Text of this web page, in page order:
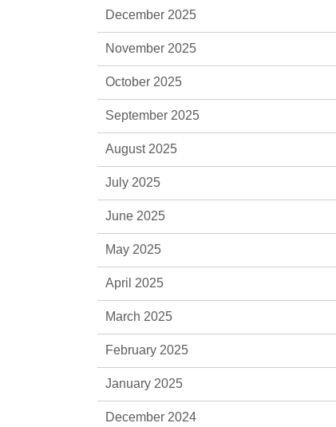
December 2025
November 2025
October 2025
September 2025
August 2025
July 2025
June 2025
May 2025
April 2025
March 2025
February 2025
January 2025
December 2024